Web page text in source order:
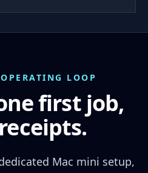
LOOP
first job,
Mac mini setup,